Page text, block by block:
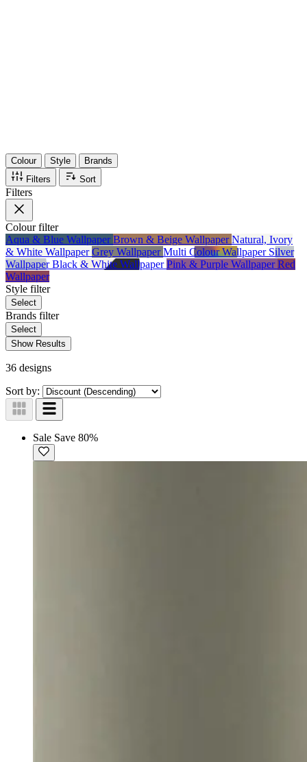
Colour Style
Brands
Filters
Sort
Filters
Colourfilter
Aqua & Blue WallpaperBrown & Beige WallpaperNatural, Ivory
& White WallpaperGrey WallpaperMulti Colour Wallpaper Silver
WallpaperBlack & White WallpaperPink & Purple WallpaperRed
Wallpaper
Style filter
Select
Brands filter
Select
Show Results
36 designs
Sort by:
Sale Save 80%